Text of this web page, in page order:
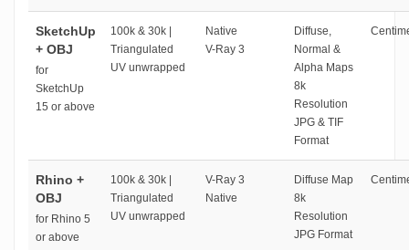
SketchUp
+ OBJ
for
SketchUp
15 or above
100k & 30k |
Triangulated
UV unwrapped
Native
V-Ray 3
Diffuse,
Normal &
Alpha Maps
8k
Resolution
JPG & TIF
Format
Rhino +
OBJ
for Rhino 5
or above
100k & 30k |
Triangulated
UV unwrapped
V-Ray 3
Native
Diffuse Map
8k
Resolution
JPG Format